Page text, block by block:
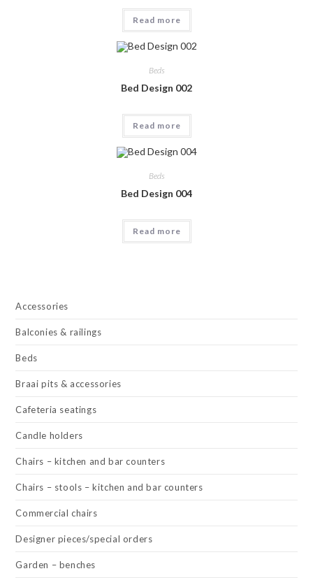
Read more
Beds
Bed Design 002
Read more
Beds
Bed Design 004
Read more
Accessories
Balconies & railings
Beds
Braai pits & accessories
Cafeteria seatings
Candle holders
Chairs – kitchen and bar counters
Chairs – stools – kitchen and bar counters
Commercial chairs
Designer pieces/special orders
Garden – benches